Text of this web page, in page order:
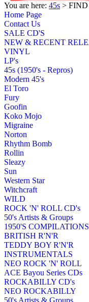
You are here: 45s >
Home Page
Contact Us
SALE CD'S
NEW & RECENT
VINYL
LP's
45s (1950's - Repros)
Modern 45's
El Toro
Fury
Goofin
Koko Mojo
Migraine
Norton
Rhythm Bomb
Rollin
Sleazy
Sun
Western Star
Witchcraft
WILD
ROCK 'N' ROLL CD's
50's Artists & Groups
1950'S COMPILATIONS
BRITISH R'N'R
TEDDY BOY R'N'R
INSTRUMENTALS
NEO ROCK 'N' ROLL
ACE Bayou Series CDs
ROCKABILLY CD's
NEO ROCKABILLY
50's Artists & Groups